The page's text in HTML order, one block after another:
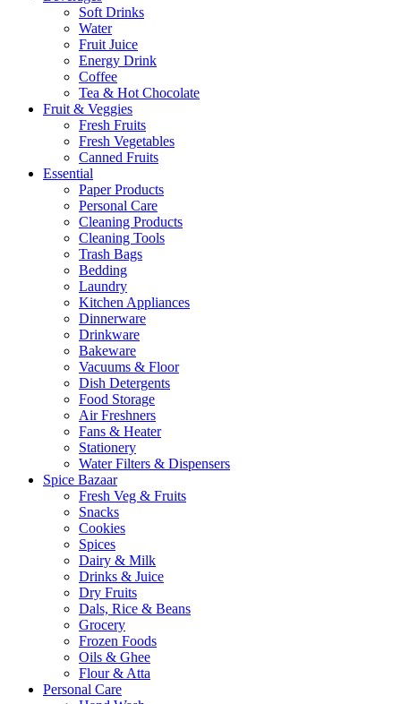
Soft Drinks
Water
Fruit Juice
Energy Drink
Coffee
Tea & Hot Chocolate
Fruit & Veggies
Fresh Fruits
Fresh Vegetables
Canned Fruits
Essential
Paper Products
Personal Care
Cleaning Products
Cleaning Tools
Trash Bags
Bedding
Laundry
Kitchen Appliances
Dinnerware
Drinkware
Bakeware
Vacuums & Floor
Dish Detergents
Food Storage
Air Freshners
Fans & Heater
Stationery
Water Filters & Dispensers
Spice Bazaar
Fresh Veg & Fruits
Snacks
Cookies
Spices
Dairy & Milk
Drinks & Juice
Dry Fruits
Dals, Rice & Beans
Grocery
Frozen Foods
Oils & Ghee
Flour & Atta
Personal Care